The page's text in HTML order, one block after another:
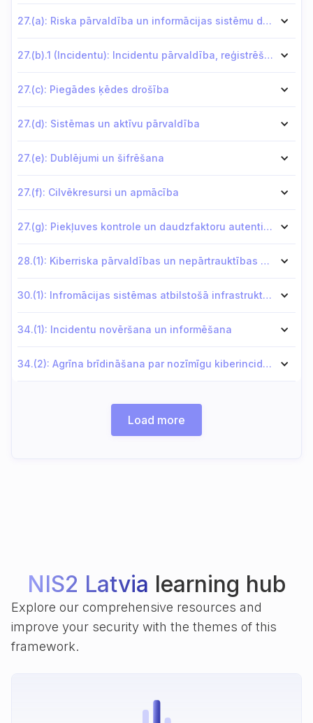
27.(a): Riska pārvaldība un informācijas sistēmu drošība
27.(b).1 (Incidentu): Incidentu pārvaldība, reģistrēšana un atklāšana
27.(c): Piegādes ķēdes drošība
27.(d): Sistēmas un aktīvu pārvaldība
27.(e): Dublējumi un šifrēšana
27.(f): Cilvēkresursi un apmācība
27.(g): Piekļuves kontrole un daudzfaktoru autentifikācija (MFA)
28.(1): Kiberriska pārvaldības un nepārtrauktības plāni
30.(1): Infromācijas sistēmas atbilstošā infrastruktūrā vai datu centros
34.(1): Incidentu novēršana un informēšana
34.(2): Agrīna brīdināšana par nozīmīgu kiberincidentu
Load more
NIS2 Latvia learning hub
Explore our comprehensive resources and
improve your security with the themes of this
framework.